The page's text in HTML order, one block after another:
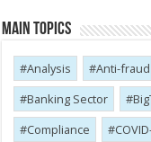
Main Topics
Analysis Anti-fraud
Banking Sector
Compliance